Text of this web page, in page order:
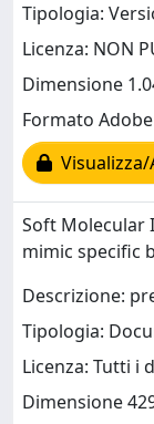
Tipologia:
Licenza: NON
Dimensione
Formato Adobe
Soft Molecular
mimic specific
Descrizione:
Tipologia:
Licenza: Tutti i
Dimensione